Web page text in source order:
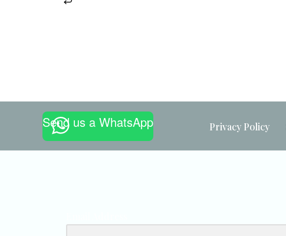
Send us a WhatsApp Privacy Policy